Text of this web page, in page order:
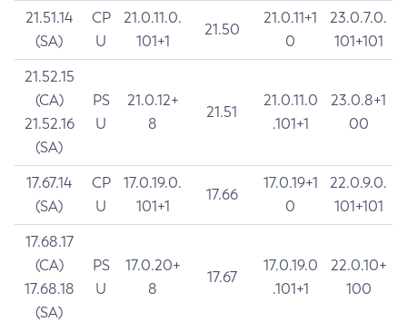
21.51.14
(SA)
CP
U
21.0.11.0.
101+1
21.50
21.0.11+1
0
23.0.7.0.
101+101
21.52.15
(CA)
21.52.16
(SA)
PS
U
21.0.12+
8
21.51
21.0.11.0
.101+1
23.0.8+1
00
17.67.14
(SA)
CP
U
17.0.19.0.
101+1
17.66
17.0.19+1
0
22.0.9.0.
101+101
17.68.17
(CA)
17.68.18
(SA)
PS
U
17.0.20+
8
17.67
17.0.19.0
.101+1
22.0.10+
100